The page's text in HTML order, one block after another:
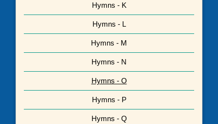
Hymns - K
Hymns - L
Hymns - M
Hymns - N
Hymns - O
Hymns - P
Hymns - Q